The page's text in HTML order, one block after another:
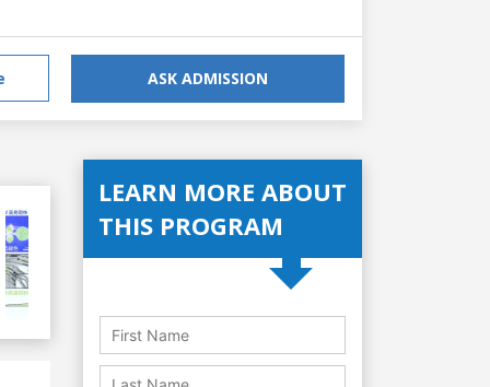
ASK ADMISSION
LEARN MORE ABOUT
THIS PROGRAM